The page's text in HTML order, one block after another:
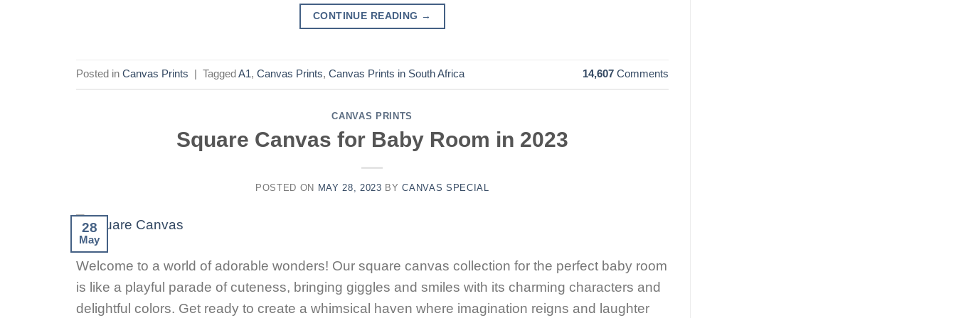
CONTINUE READING →
Posted in Canvas Prints | TaggedA1, Canvas Prints, Canvas Prints in South Africa 14,607Comments
CANVAS PRINTS
Square Canvas for Baby Room in 2023
POSTED ON MAY 28, 2023 BYCANVAS SPECIAL
28
May
Welcome to a world of adorable wonders! Our square canvas collection for the perfect baby room
is like a playful parade of cuteness, bringing giggles and smiles with its charming characters and
delightful colors. Get ready to create a whimsical haven where imagination reigns and laughter